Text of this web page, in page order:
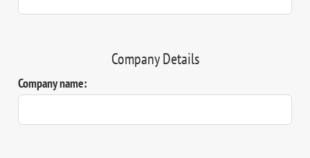
Company Details
Company name: